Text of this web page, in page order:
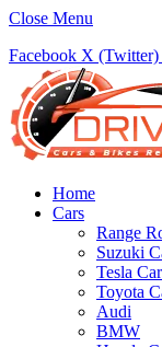
Close Menu
Facebook X (Twitter)
Home
Cars
Range
Suzuki
Tesla
Toyota
Audi
BMW